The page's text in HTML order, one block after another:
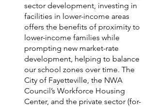
sector development, investing in
facilities in lower-income areas
offers the benefits of proximity to
lower-income families while
prompting new market-rate
development, helping to balance
our school zones over time. The
City of Fayetteville, the NWA
Council’s Workforce Housing
Center, and the private sector (for-